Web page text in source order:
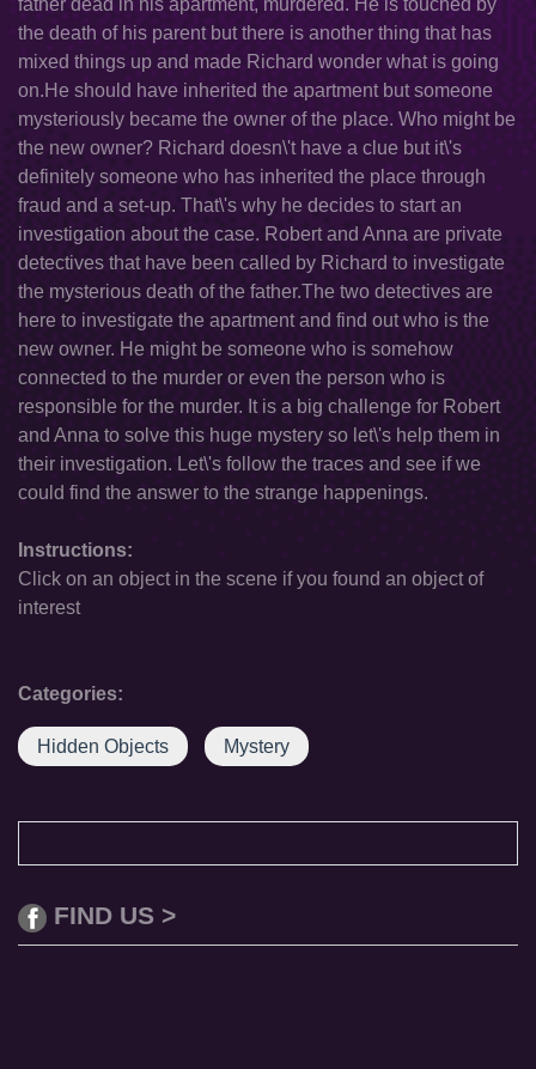
father dead in his apartment, murdered. He is touched by
the death of his parent but there is another thing that has
mixed things up and made Richard wonder what is going
on.He should have inherited the apartment but someone
mysteriously became the owner of the place. Who might be
the new owner? Richard doesn\'t have a clue but it\'s
definitely someone who has inherited the place through
fraud and a set-up. That\'s why he decides to start an
investigation about the case. Robert and Anna are private
detectives that have been called by Richard to investigate
the mysterious death of the father.The two detectives are
here to investigate the apartment and find out who is the
new owner. He might be someone who is somehow
connected to the murder or even the person who is
responsible for the murder. It is a big challenge for Robert
and Anna to solve this huge mystery so let\'s help them in
their investigation. Let\'s follow the traces and see if we
could find the answer to the strange happenings.
Instructions:
Click on an object in the scene if you found an object of
interest
Categories:
Hidden Objects Mystery
FIND US >